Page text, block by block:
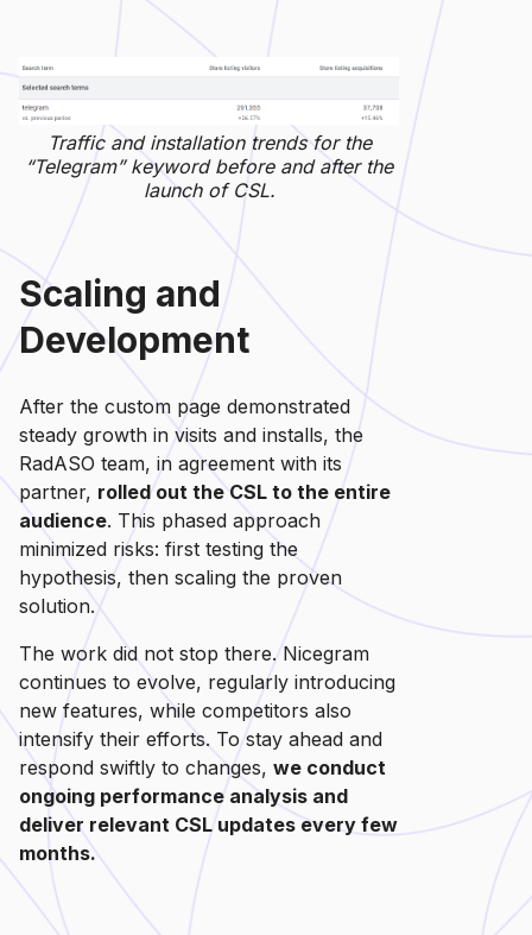
Traffic and installation trends for the
“Telegram” keyword before and after the
launch of CSL.
Scaling and
Development
After the custom page demonstrated
steady growth in visits and installs, the
RadASO team, in agreement with its
partner, rolled out the CSL to the entire
audience. This phased approach
minimized risks: first testing the
hypothesis, then scaling the proven
solution.
The work did not stop there. Nicegram
continues to evolve, regularly introducing
new features, while competitors also
intensify their efforts. To stay ahead and
respond swiftly to changes, we conduct
ongoing performance analysis and
deliver relevant CSL updates every few
months.